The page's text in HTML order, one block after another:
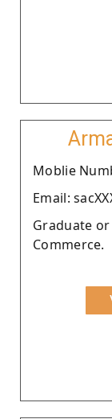
Moblie
Email:
Graduate
Commerce.